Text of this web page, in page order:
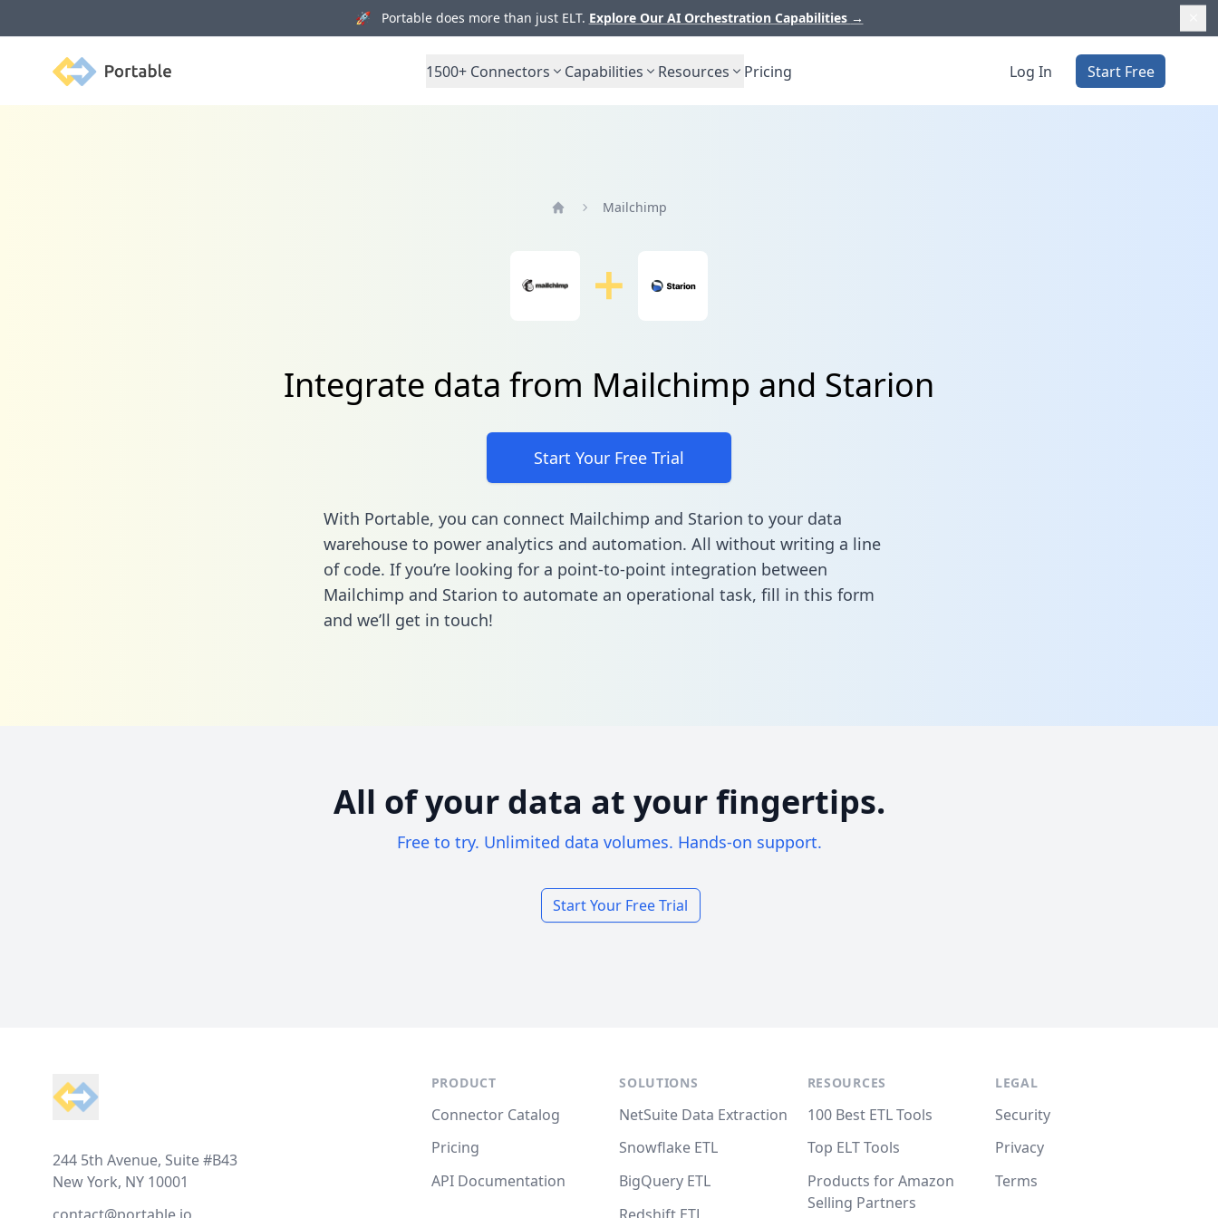
🚀 Portable does more than just ELT. Explore Our AI Orchestration Capabilities →
Portable 1500+ Connectors Capabilities Resources Pricing Log In Start Free
Mailchimp
Integrate data from Mailchimp and Starion
Start Your Free Trial
With Portable, you can connect Mailchimp and Starion to your data
warehouse to power analytics and automation. All without writing a line
of code. If you’re looking for a point-to-point integration between
Mailchimp and Starion to automate an operational task, fill in this form
and we’ll get in touch!
All of your data at your fingertips.
Free to try. Unlimited data volumes. Hands-on support.
Start Your Free Trial
244 5th Avenue, Suite #B43
New York, NY 10001
PRODUCT
Connector Catalog
Pricing
API Documentation
SOLUTIONS
NetSuite Data Extraction
Snowflake ETL
BigQuery ETL
RESOURCES
100 Best ETL Tools
Top ELT Tools
Products for Amazon
Selling Partners
LEGAL
Security
Privacy
Terms